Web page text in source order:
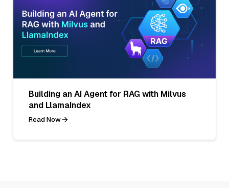
Building an AI Agent for RAG with Milvus
and LlamaIndex
Read Now